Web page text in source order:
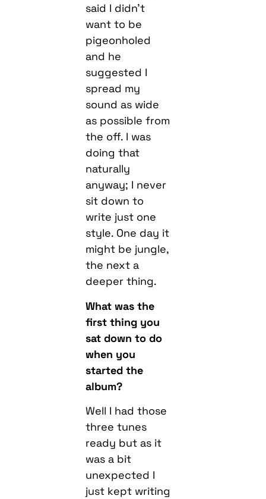
said I didn’t
want to be
pigeonholed
and he
suggested I
spread my
sound as wide
as possible from
the off. I was
doing that
naturally
anyway; I never
sit down to
write just one
style. One day it
might be jungle,
the next a
deeper thing.
What was the
first thing you
sat down to do
when you
started the
album?
Well I had those
three tunes
ready but as it
was a bit
unexpected I
just kept writing